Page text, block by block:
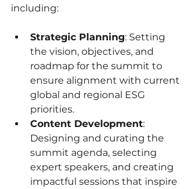
including:
Strategic Planning: Setting
the vision, objectives, and
roadmap for the summit to
ensure alignment with current
global and regional ESG
priorities.
Content Development:
Designing and curating the
summit agenda, selecting
expert speakers, and creating
impactful sessions that inspire